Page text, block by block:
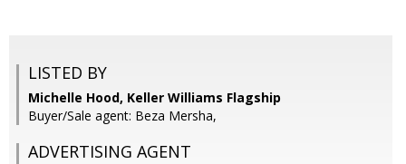
LISTED BY
Michelle Hood, Keller Williams Flagship
Buyer/Sale agent: Beza Mersha,
ADVERTISING AGENT